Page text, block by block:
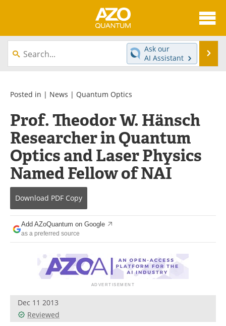
About
News
Equipment
Interviews
Experts
Books
Journals
Videos
Advertise
Contact
Search
Become a Member
Ask our
AI Assistant
Posted in | News | Quantum Optics
Prof. Theodor W. Hänsch
Researcher in Quantum
Optics and Laser Physics
Named Fellow of NAI
Download PDF Copy
Add AZoQuantum on Google
as a preferred source
Dec 11 2013
Reviewed